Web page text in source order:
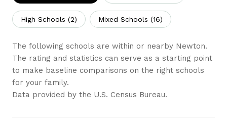
High Schools (2) Mixed Schools (16)
The following schools are within or nearby Newton.
The rating and statistics can serve as a starting point
to make baseline comparisons on the right schools
for your family.